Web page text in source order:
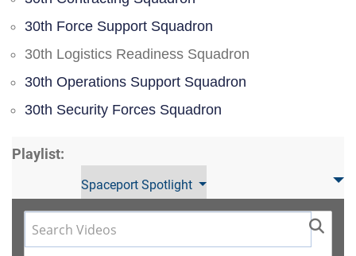
30th Force Support Squadron
30th Logistics Readiness Squadron
30th Operations Support Squadron
30th Security Forces Squadron
Playlist:
Spaceport Spotlight